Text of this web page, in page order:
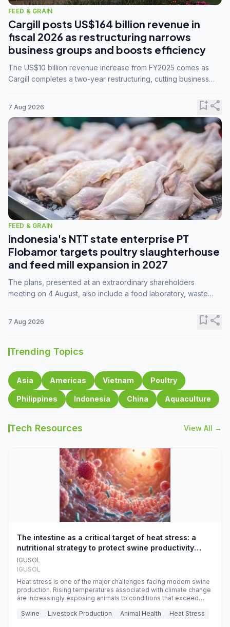
FEED & GRAIN
Cargill posts US$164 billion revenue in
fiscal 2026 as restructuring narrows
business groups and boosts efficiency
The US$10 billion revenue increase from FY2025 comes as
Cargill completes a two-year restructuring, cutting business
7 Aug 2026 bookmark_addshare
FEED & GRAIN
Indonesia's NTT state enterprise PT
Flobamor targets poultry slaughterhouse
and feed mill expansion in 2027
The plans, presented at an extraordinary shareholders
meeting on 4 August, also include a food laboratory, waste
7 Aug 2026 bookmark_addshare
Trending Topics
Asia Americas Vietnam Poultry
Philippines Indonesia China Aquaculture
Tech Resources View All →
The intestine as a critical target of heat stress: a
nutritional strategy to protect swine productivity
during summer
IGUSOL
IGUSOL
Heat stress is one of the major challenges facing modern swine
production. Rising temperatures associated with climate change
are increasingly exposing animals to conditions that exceed
efficiency, reproductive performance, and farm profitability.
Swine Livestock Production Animal Health Heat Stress